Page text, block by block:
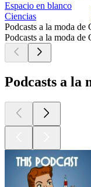
Espacio en blanco
Ciencias
Podcasts a la moda de
Podcasts a la moda de
Podcasts a la